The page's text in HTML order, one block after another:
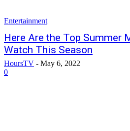
Entertainment
Here Are the Top Summer
Watch This Season
HoursTV - May 6, 2022
0